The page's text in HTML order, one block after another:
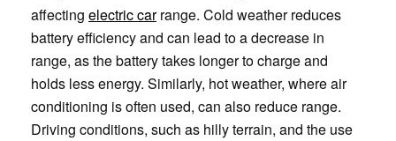
affecting electric carrange. Cold weather reduces
battery efficiency and can lead to a decrease in
range, as the battery takes longer to charge and
holds less energy. Similarly, hot weather, where air
conditioning is often used, can also reduce range.
Driving conditions, such as hilly terrain, and the use